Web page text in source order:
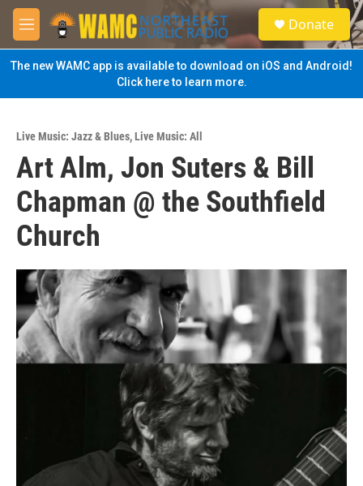
Skip to main content
M
e
n
u
S
e
a
Donate
The new WAMC app is available to download on iOS and Android!
Click here to learn more.
Live Music: Jazz & Blues,Live Music: All
Art Alm, Jon Suters & Bill
Chapman @ the Southfield
Church